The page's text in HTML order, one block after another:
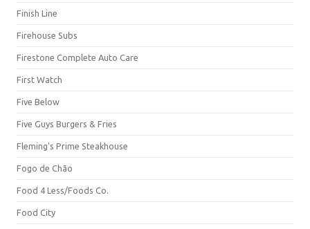
Finish Line
Firehouse Subs
Firestone Complete Auto Care
First Watch
Five Below
Five Guys Burgers & Fries
Fleming's Prime Steakhouse
Fogo de Chão
Food 4 Less/Foods Co.
Food City